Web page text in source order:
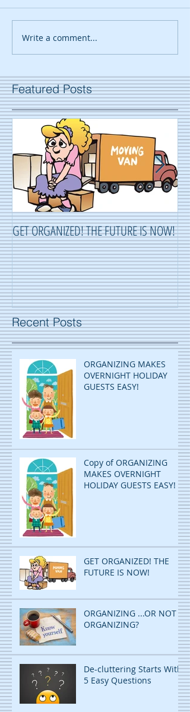
Write a comment...
Featured Posts
GET ORGANIZED! THE FUTURE IS NOW!
Recent Posts
ORGANIZING MAKES
OVERNIGHT HOLIDAY
GUESTS EASY!
Copy of ORGANIZING
MAKES OVERNIGHT
HOLIDAY GUESTS EASY!
GET ORGANIZED! THE
FUTURE IS NOW!
ORGANIZING ...OR NOT
ORGANIZING?
De-cluttering Starts With
5 Easy Questions